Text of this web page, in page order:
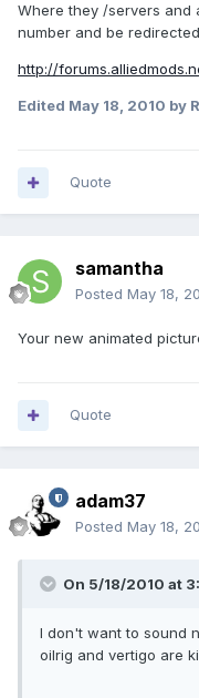
Where they /servers and
number and be
http://
Edited May 18, 2010 by
Quote
samantha
Posted May 18,
Your new animated
Quote
adam37
Posted May 18,
On 5/18/2010 at
I don't want to sound
oilrig and vertigo are